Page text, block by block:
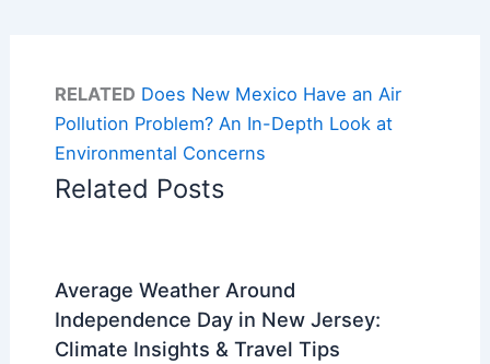
RELATED Does New Mexico Have an Air
Pollution Problem? An In-Depth Look at
Environmental Concerns
Related Posts
Average Weather Around
Independence Day in New Jersey:
Climate Insights & Travel Tips